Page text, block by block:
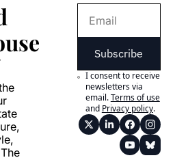
Subscribe
I consent to receive
newsletters via
email.Terms of use
and Privacy policy.